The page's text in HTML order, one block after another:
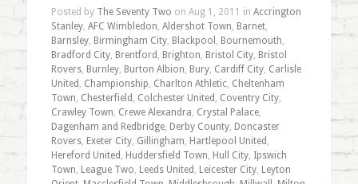
Posted by The Seventy Two on Aug 1, 2011 in Accrington
Stanley, AFC Wimbledon, Aldershot Town, Barnet,
Barnsley, Birmingham City, Blackpool , Bournemouth,
Bradford City, Brentford , Brighton, Bristol City, Bristol
Rovers, Burnley, Burton Albion, Bury, Cardiff City, Carlisle
United , Championship, Charlton Athletic, Cheltenham
Town, Chesterfield , Colchester United , Coventry City,
Crawley Town, Crewe Alexandra, Crystal Palace,
Dagenham and Redbridge, Derby County, Doncaster
Rovers, Exeter City, Gillingham, Hartlepool United ,
Hereford United , Huddersfield Town, Hull City, Ipswich
Town, League Two, Leeds United , Leicester City, Leyton